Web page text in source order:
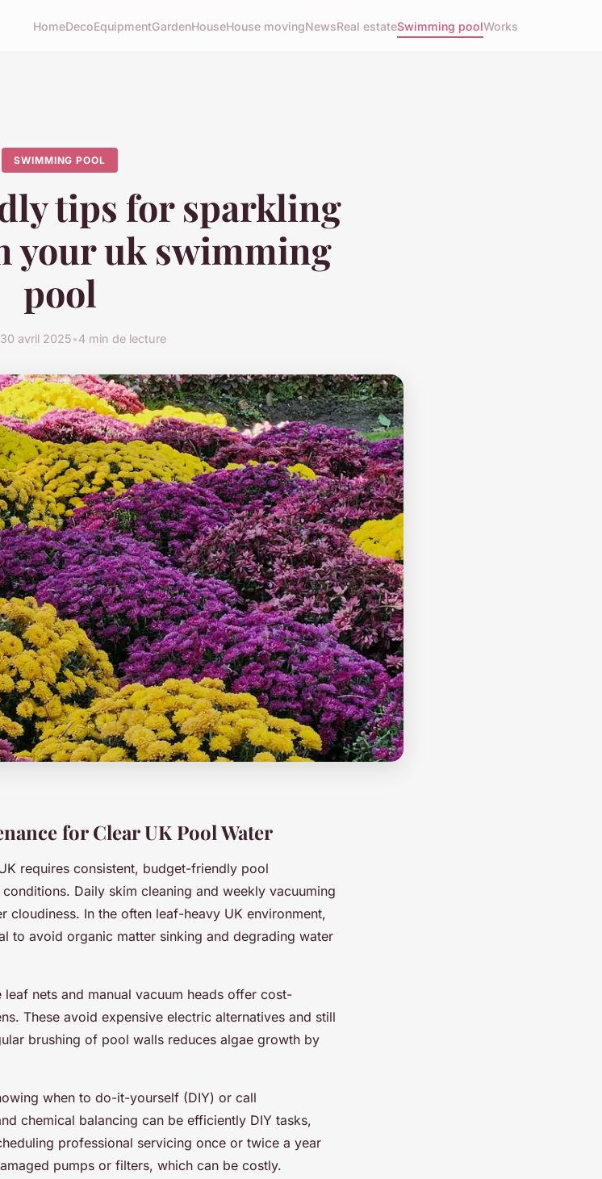
HomeDecoEquipmentGardenHouseHouse movingNewsReal estateSwimming poolWorks
SWIMMING POOL
tips for sparkling
your uk swimming
pool
30 avril 2025•4 min de lecture
for Clear UK Pool Water
requires consistent, budget-friendly pool
Daily skim cleaning and weekly vacuuming
cloudiness. In the often leaf-heavy UK environment,
to avoid organic matter sinking and degrading water
nets and manual vacuum heads offer cost-
These avoid expensive electric alternatives and still
brushing of pool walls reduces algae growth by
when to do-it-yourself (DIY) or call
chemical balancing can be efficiently DIY tasks,
professional servicing once or twice a year
pumps or filters, which can be costly.